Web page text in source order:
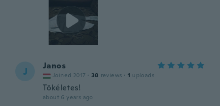
J Janos
Joined 2017 · 38 reviews · 1 uploads
Tökéletes!
about 6 years ago